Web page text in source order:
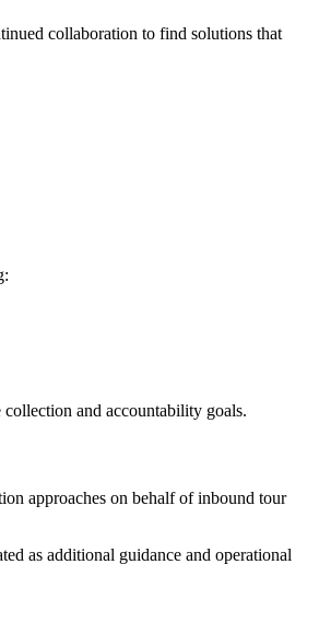
collaboration to find solutions that
and accountability goals.
approaches on behalf of inbound tour
as additional guidance and operational